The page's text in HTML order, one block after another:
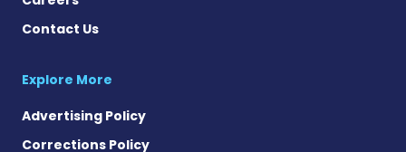
Contact Us
Explore More
Advertising Policy
Corrections Policy